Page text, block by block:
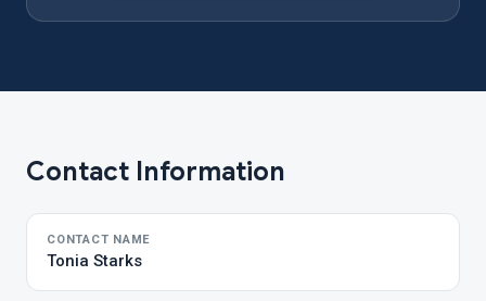
Contact Information
CONTACT NAME
Tonia Starks